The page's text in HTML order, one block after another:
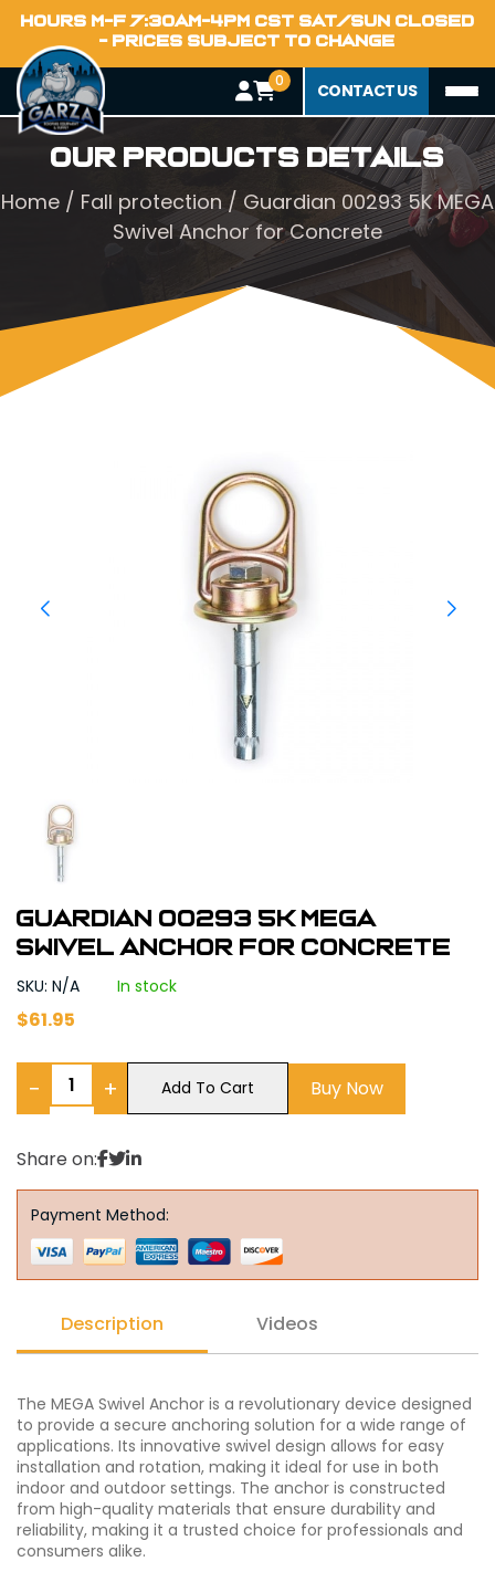
HOURS M-F 7:30AM-4PM CST SAT/SUN CLOSED
- PRICES SUBJECT TO CHANGE
0 CONTACT US
Our Products Details
Home / Fall protection / Guardian 00293 5K MEGA
Swivel Anchor for Concrete
Guardian 00293 5K MEGA
Swivel Anchor for Concrete
SKU: N/A In stock
$61.95
− + Add To Cart Buy Now
Share on:
Payment Method:
Description Videos
The MEGA Swivel Anchor is a revolutionary device designed
to provide a secure anchoring solution for a wide range of
applications. Its innovative swivel design allows for easy
installation and rotation, making it ideal for use in both
indoor and outdoor settings. The anchor is constructed
from high-quality materials that ensure durability and
reliability, making it a trusted choice for professionals and
consumers alike.